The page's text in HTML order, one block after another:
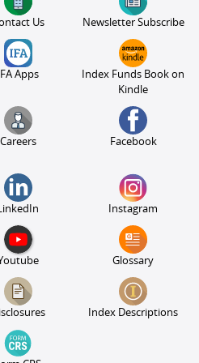
Us Newsletter Subscribe
IFA Apps
Index Funds Book on
Kindle
Careers Facebook
Instagram
Glossary
Index Descriptions